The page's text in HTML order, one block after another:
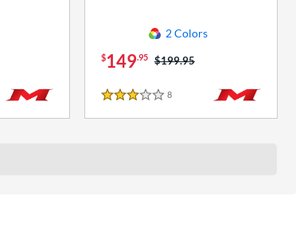
2 Colors
$149.95 Price was:
$199.95
3 Stars
8Reviews